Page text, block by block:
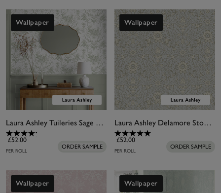
we’ve got something to suit in this range. Don’t be
afraid to be bold, shop damask wallpaper from top
brands like
Joules, Envy and Laura Ashley today.
Wallpaper
Laura Ashley Tuileries Sage Green Wallpaper
£52.00
PER ROLL
ORDER SAMPLE
Wallpaper
Laura Ashley Delamore Stone Grey Wallpaper
£52.00
PER ROLL
ORDER SAMPLE
Wallpaper Wallpaper